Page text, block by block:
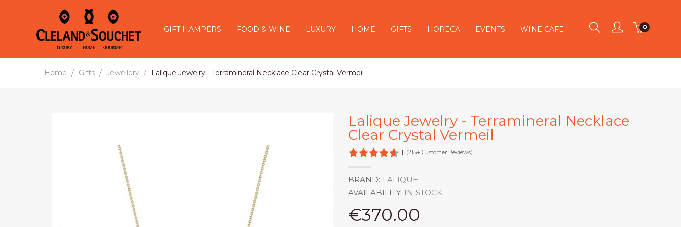
0
GIFT HAMPERS FOOD & WINE LUXURY HOME GIFTS HORECA EVENTS WINE CAFE
Home Gifts Jewellery Lalique Jewelry - Terramineral Necklace Clear Crystal Vermeil
Lalique Jewelry - Terramineral Necklace
Clear Crystal Vermeil
| (215+ Customer Reviews)
BRAND: LALIQUE
AVAILABILITY: IN STOCK
€370.00